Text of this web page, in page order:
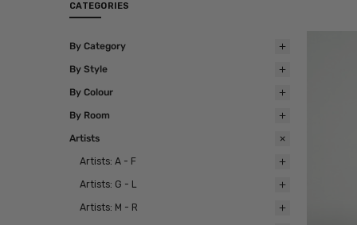
CATEGORIES
By Category
By Style
By Colour
By Room
Artists
Artists: A - F
Artists: G - L
Artists: M - R